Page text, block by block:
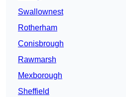
Swallownest
Rotherham
Conisbrough
Rawmarsh
Mexborough
Sheffield